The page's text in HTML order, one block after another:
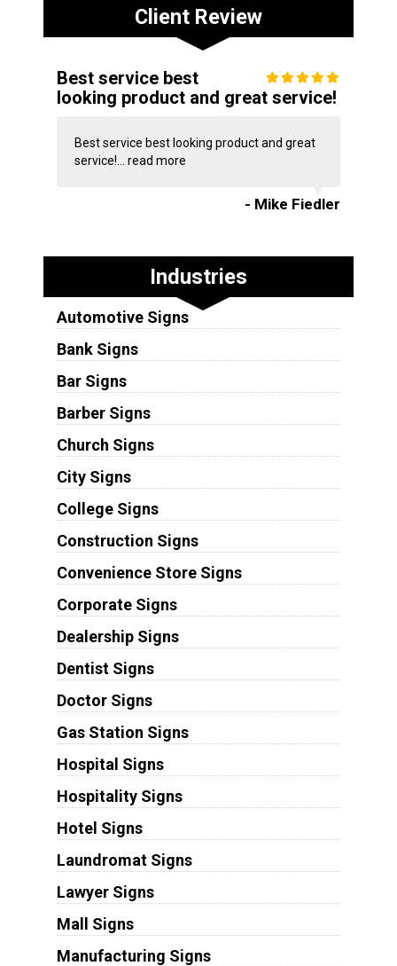
Client Review
Best service best
looking product and great service!
Best service best looking product and great
service!... read more
- Mike Fiedler
Industries
Automotive Signs
Bank Signs
Bar Signs
Barber Signs
Church Signs
City Signs
College Signs
Construction Signs
Convenience Store Signs
Corporate Signs
Dealership Signs
Dentist Signs
Doctor Signs
Gas Station Signs
Hospital Signs
Hospitality Signs
Hotel Signs
Laundromat Signs
Lawyer Signs
Mall Signs
Manufacturing Signs